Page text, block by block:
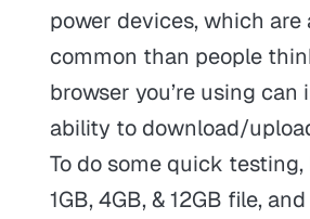
power devices, which are
common than people
browser you’re using can
ability to download/
To do some quick
1GB, 4GB, & 12GB file,